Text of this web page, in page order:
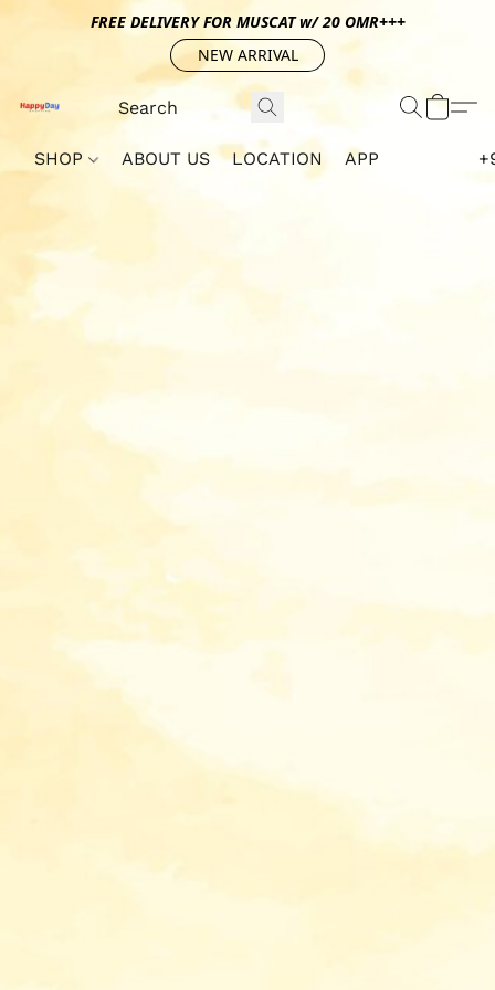
FREE DELIVERY FOR MUSCAT w/ 20 OMR+++
NEW ARRIVAL
SHOP ABOUT US LOCATION APP